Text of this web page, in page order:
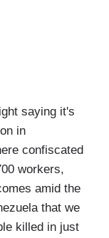
saying it's
in
confiscated
workers,
amid the
that we
killed in just